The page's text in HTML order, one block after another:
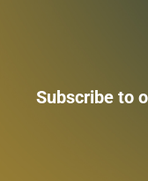
Subscribe to